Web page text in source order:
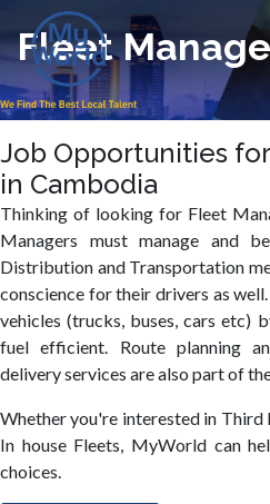
Fleet
Job Opportunities
in Cambodia
Thinking of looking for Fleet
Managers must manage and
Distribution and Transportation
conscience for their drivers as
vehicles (trucks, buses, cars etc)
fuel efficient. Route planning
delivery services are also part of
Whether you're interested in Third
In house Fleets, MyWorld can
choices.